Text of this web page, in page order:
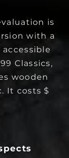
is
with a
Classics,
wooden
It costs $